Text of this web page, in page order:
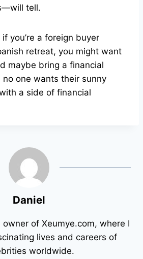
tell.
you’re a foreign buyer
retreat, you might want
maybe bring a financial
no one wants their sunny
a side of financial
Daniel
owner of Xeumye.com, where I
lives and careers of
worldwide.